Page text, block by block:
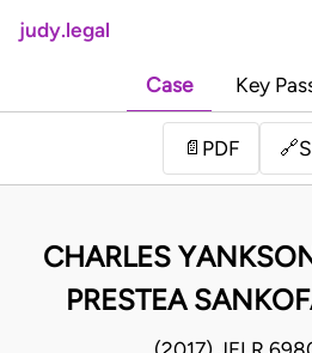
judy.legal
Case Key
📄 PDF 🔗
CHARLES
PRESTEA